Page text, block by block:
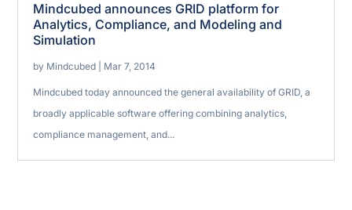
Mindcubed announces GRID platform for
Analytics, Compliance, and Modeling and
Simulation
by Mindcubed Mar 7, 2014
Mindcubed today announced the general availability of GRID, a
broadly applicable software offering combining analytics,
compliance management, and...